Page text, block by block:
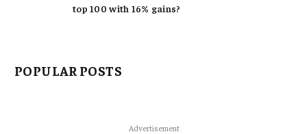
top 100 with 16% gains?
POPULAR POSTS
Advertisement